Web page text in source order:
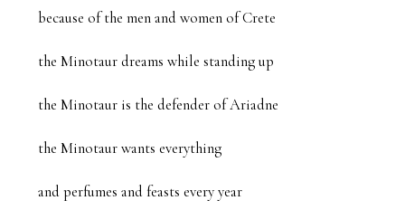
because of the men and women of Crete
the Minotaur dreams while standing up
the Minotaur is the defender of Ariadne
the Minotaur wants everything
and perfumes and feasts every year